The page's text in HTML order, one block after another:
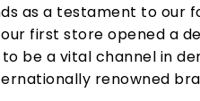
as a testament to our
first store opened a
be a vital channel in
renowned